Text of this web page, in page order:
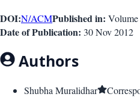
DOI:N/ACMPublished in:
Date of Publication: 30 Nov 2012
Authors
Shubha Muralidhar